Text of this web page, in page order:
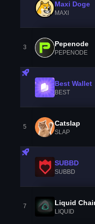
Maxi Doge
MAXI
3 Pepenode
PEPENODE
Best Wallet
BEST
5 Catslap
SLAP
SUBBD
SUBBD
7 Liquid
LIQUID